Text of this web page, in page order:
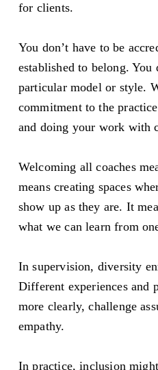
for clients.
You don’t have to be
established to belong. You
particular model or style.
commitment to the
and doing your work with
Welcoming all coaches
means creating spaces
show up as they are. It
what we can learn from
In supervision, diversity
Different experiences and
more clearly, challenge
empathy.
In practice, inclusion